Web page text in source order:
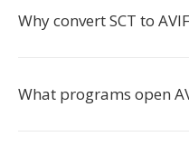
Why convert SCT to
What programs open